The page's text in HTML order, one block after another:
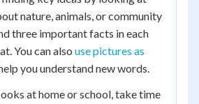
nature, animals, or community
three important facts in each
You can also use pictures as
you understand new words.
at home or school, take time